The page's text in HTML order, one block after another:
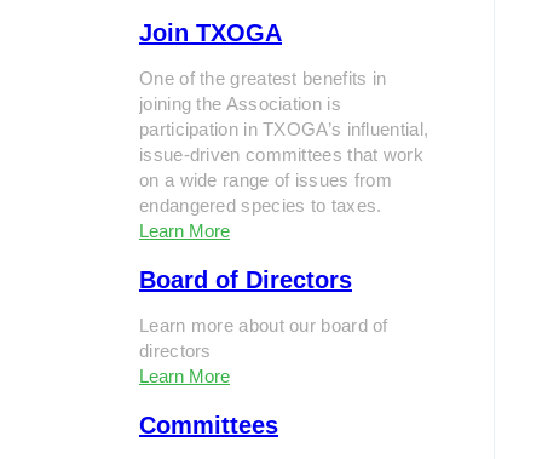
Join TXOGA
One of the greatest benefits in
joining the Association is
participation in TXOGA’s influential,
issue-driven committees that work
on a wide range of issues from
endangered species to taxes.
Learn More
Board of Directors
Learn more about our board of
directors
Learn More
Committees